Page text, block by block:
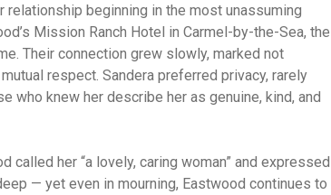
relationship beginning in the most unassuming
Mission Ranch Hotel in Carmel-by-the-Sea, the
Their connection grew slowly, marked not
respect. Sandera preferred privacy, rarely
who knew her describe her as genuine, kind, and
her “a lovely, caring woman” and expressed
— yet even in mourning, Eastwood continues to